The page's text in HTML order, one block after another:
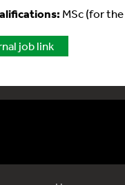
MSc (for
job link